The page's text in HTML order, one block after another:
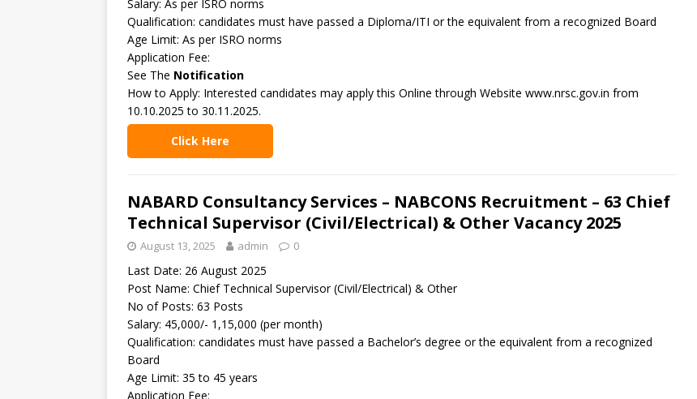
Salary: As per ISRO norms
Qualification: candidates must have passed a Diploma/ITI or the equivalent from a recognized Board
Age Limit: As per ISRO norms
Application Fee:
See The Notification
How to Apply: Interested candidates may apply this Online through Website www.nrsc.gov.in from
10.10.2025 to 30.11.2025.
Click Here
NABARD Consultancy Services – NABCONS Recruitment – 63 Chief
Technical Supervisor (Civil/Electrical) & Other Vacancy 2025
August 13, 2025 admin 0
Last Date: 26 August 2025
Post Name: Chief Technical Supervisor (Civil/Electrical) & Other
No of Posts: 63 Posts
Salary: 45,000/- 1,15,000 (per month)
Qualification: candidates must have passed a Bachelor’s degree or the equivalent from a recognized
Board
Age Limit: 35 to 45 years
Application Fee: